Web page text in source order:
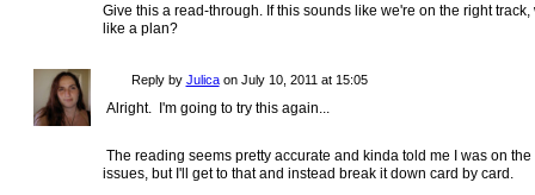
Give this a read-through. If this sounds like we're on the right
like a plan?
Reply by Julicaon July 10, 2011 at 15:05
Alright. I'm going to try this again...
The reading seems pretty accurate and kinda told me I was on
issues, but I'll get to that and instead break it down card by card.